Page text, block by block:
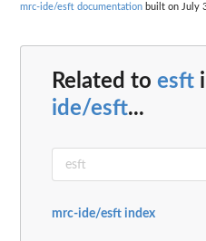
mrc-ide/esft documentation built on July
Related to esft
ide/esft...
mrc-ide/esft index